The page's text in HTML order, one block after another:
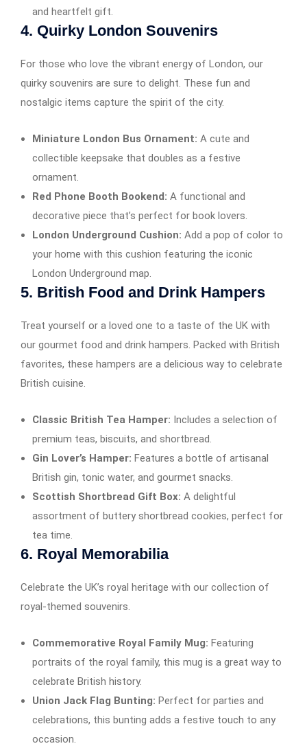
and heartfelt gift.
4. Quirky London Souvenirs
For those who love the vibrant energy of London, our
quirky souvenirs are sure to delight. These fun and
nostalgic items capture the spirit of the city.
Miniature London Bus Ornament: A cute and
collectible keepsake that doubles as a festive
ornament.
Red Phone Booth Bookend: A functional and
decorative piece that’s perfect for book lovers.
London Underground Cushion: Add a pop of color to
your home with this cushion featuring the iconic
London Underground map.
5. British Food and Drink Hampers
Treat yourself or a loved one to a taste of the UK with
our gourmet food and drink hampers. Packed with British
favorites, these hampers are a delicious way to celebrate
British cuisine.
Classic British Tea Hamper: Includes a selection of
premium teas, biscuits, and shortbread.
Gin Lover’s Hamper: Features a bottle of artisanal
British gin, tonic water, and gourmet snacks.
Scottish Shortbread Gift Box: A delightful
assortment of buttery shortbread cookies, perfect for
tea time.
6. Royal Memorabilia
Celebrate the UK’s royal heritage with our collection of
royal-themed souvenirs.
Commemorative Royal Family Mug: Featuring
portraits of the royal family, this mug is a great way to
celebrate British history.
Union Jack Flag Bunting: Perfect for parties and
celebrations, this bunting adds a festive touch to any
occasion.